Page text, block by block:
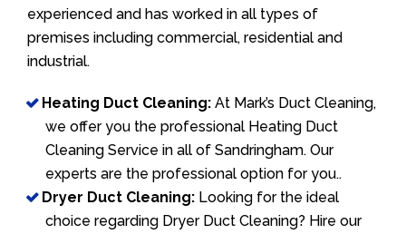
experienced and has worked in all types of
premises including commercial, residential and
industrial.
Heating Duct Cleaning: At Mark’s Duct Cleaning,
we offer you the professional Heating Duct
Cleaning Service in all of Sandringham. Our
experts are the professional option for you..
Dryer Duct Cleaning: Looking for the ideal
choice regarding Dryer Duct Cleaning? Hire our